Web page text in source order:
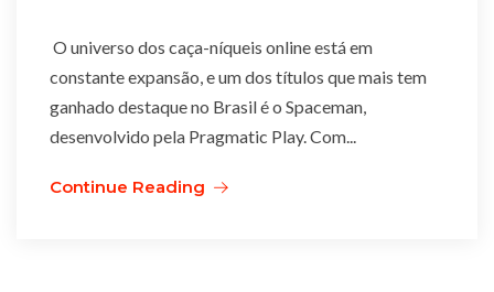
O universo dos caça-níqueis online está em
constante expansão, e um dos títulos que mais tem
ganhado destaque no Brasil é o Spaceman,
desenvolvido pela Pragmatic Play. Com...
Continue Reading